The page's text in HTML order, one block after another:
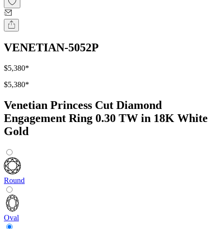
VENETIAN-5052P
$5,380*
$5,380*
Venetian Princess Cut Diamond
Engagement Ring 0.30 TW in 18K White
Gold
Round
Oval